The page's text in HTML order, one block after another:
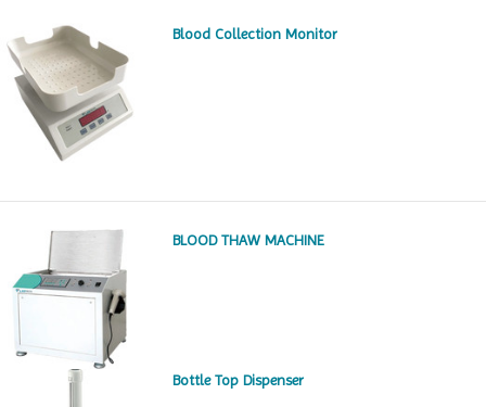
Blood Collection Monitor
BLOOD THAW MACHINE
Bottle Top Dispenser